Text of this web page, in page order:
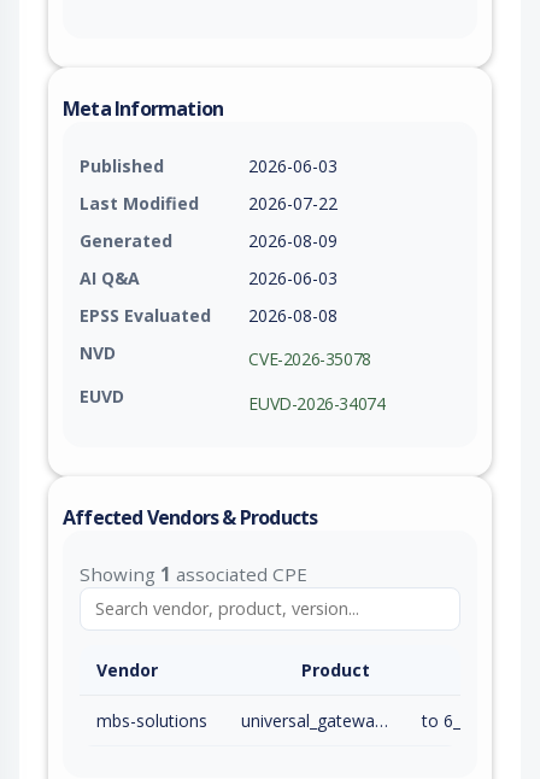
Meta Information
Published
2026-06-03
Last Modified
2026-07-22
Generated
2026-08-09
AI Q&A
2026-06-03
EPSS Evaluated
2026-08-08
NVD
CVE-2026-35078
EUVD
EUVD-2026-34074
Affected Vendors & Products
Showing 1 associated CPE
Vendor Product
mbs-solutions universal_gateway_firmware to 6_00_07